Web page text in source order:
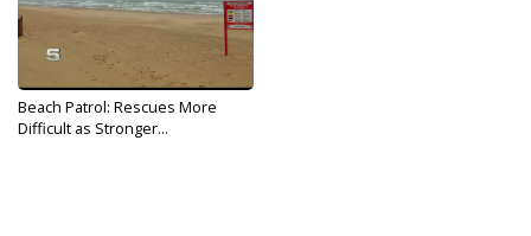
Beach Patrol: Rescues More
Difficult as Stronger...